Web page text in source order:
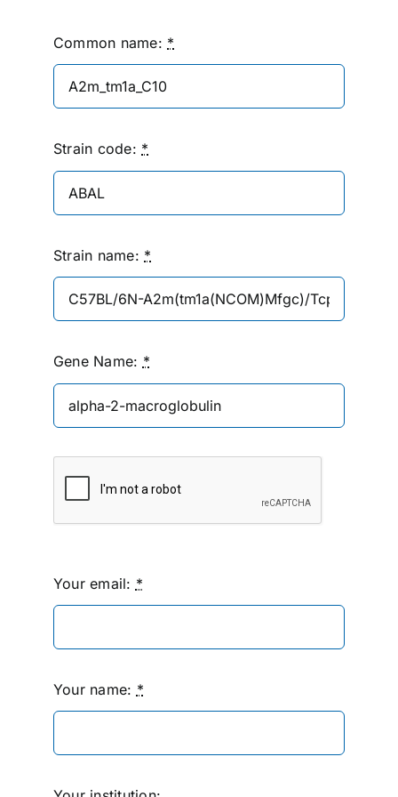
Common name: *
Strain code: *
Strain name: *
Gene Name: *
Your email: *
Your name: *